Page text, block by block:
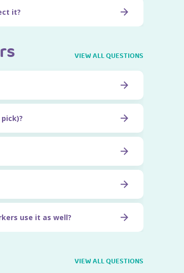
it?
VIEW ALL QUESTIONS
use it as well?
VIEW ALL QUESTIONS